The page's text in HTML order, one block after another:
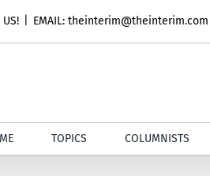
US! EMAIL: theinterim@theinterim.com
TOPICS COLUMNISTS